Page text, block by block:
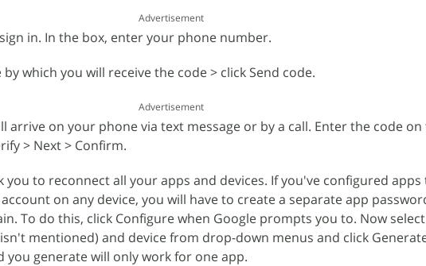
Advertisement
in. In the box, enter your phone number.
which you will receive the code > click Send code.
Advertisement
arrive on your phone via text message or by a call. Enter the code
> Next > Confirm.
you to reconnect all your apps and devices. If you've configured apps
on any device, you will have to create a separate app
To do this, click Configure when Google prompts you to. Now
mentioned) and device from drop-down menus and click
you generate will only work for one app.